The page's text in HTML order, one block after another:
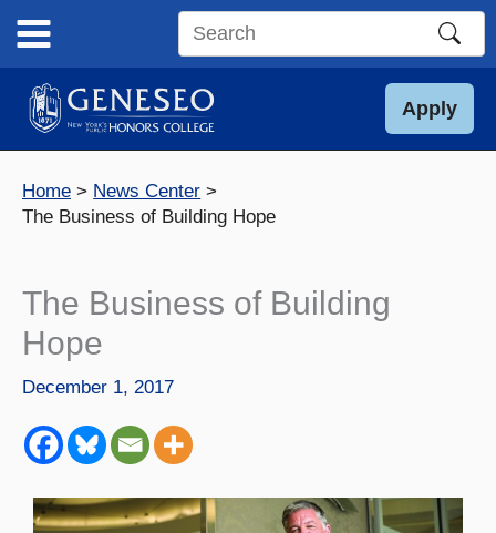
content
Search
site
Apply
Home
News Center
The Business of Building Hope
The Business of Building
Hope
December 1, 2017